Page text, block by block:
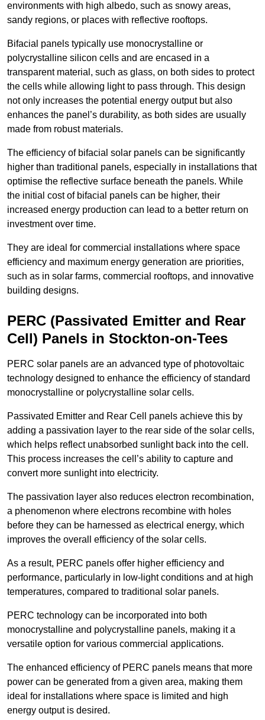
environments with high albedo, such as snowy areas,
sandy regions, or places with reflective rooftops.
Bifacial panels typically use monocrystalline or
polycrystalline silicon cells and are encased in a
transparent material, such as glass, on both sides to protect
the cells while allowing light to pass through. This design
not only increases the potential energy output but also
enhances the panel’s durability, as both sides are usually
made from robust materials.
The efficiency of bifacial solar panels can be significantly
higher than traditional panels, especially in installations that
optimise the reflective surface beneath the panels. While
the initial cost of bifacial panels can be higher, their
increased energy production can lead to a better return on
investment over time.
They are ideal for commercial installations where space
efficiency and maximum energy generation are priorities,
such as in solar farms, commercial rooftops, and innovative
building designs.
PERC (Passivated Emitter and Rear
Cell) Panels in Stockton-on-Tees
PERC solar panels are an advanced type of photovoltaic
technology designed to enhance the efficiency of standard
monocrystalline or polycrystalline solar cells.
Passivated Emitter and Rear Cell panels achieve this by
adding a passivation layer to the rear side of the solar cells,
which helps reflect unabsorbed sunlight back into the cell.
This process increases the cell’s ability to capture and
convert more sunlight into electricity.
The passivation layer also reduces electron recombination,
a phenomenon where electrons recombine with holes
before they can be harnessed as electrical energy, which
improves the overall efficiency of the solar cells.
As a result, PERC panels offer higher efficiency and
performance, particularly in low-light conditions and at high
temperatures, compared to traditional solar panels.
PERC technology can be incorporated into both
monocrystalline and polycrystalline panels, making it a
versatile option for various commercial applications.
The enhanced efficiency of PERC panels means that more
power can be generated from a given area, making them
ideal for installations where space is limited and high
energy output is desired.